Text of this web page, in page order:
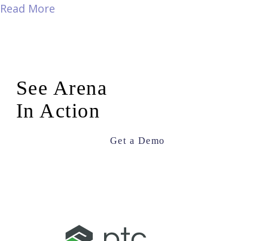
Read More
See Arena
In Action
Get a Demo